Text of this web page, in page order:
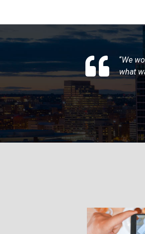
“We
what